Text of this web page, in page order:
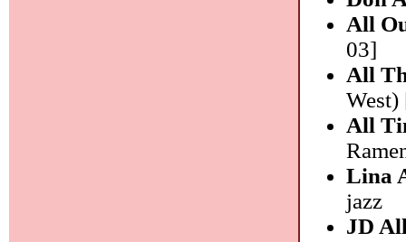
All
03]
All
All
Lina
jazz
JD